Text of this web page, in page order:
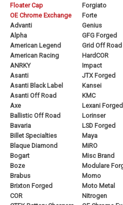
Floater Cap
OE Chrome Exchange
Advanti
Alpha
American Legend
American Racing
ANRKY
Asanti
Asanti Black Label
Asanti Off Road
Axe
Ballistic Off Road
Bavaria
Billet Specialties
Blaque Diamond
Bogart
Boze
Brabus
Brixton Forged
COR
Forgiato
Forte
Genius
GFG Forged
Grid Off Road
HardCOR
Impact
JTX Forged
Kansei
KMC
Lexani Forged
Lorinser
LSD Forged
Maya
MiRO
Misc Brand
Modulare
Momo
Moto Metal
Nitrogen